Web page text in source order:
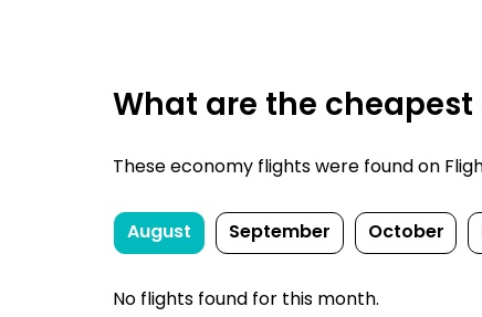
What are the
These economy flights were found on
August September October
No flights found for this month.